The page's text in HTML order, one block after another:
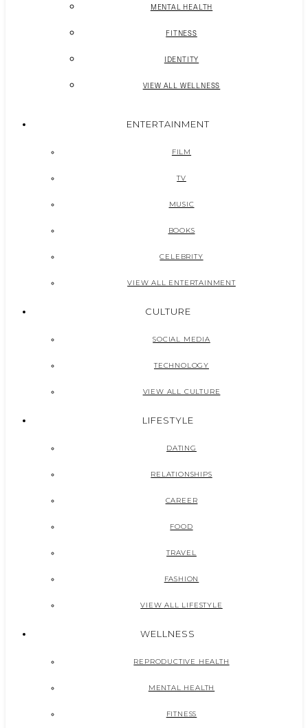
MENTAL HEALTH
FITNESS
IDENTITY
VIEW ALL WELLNESS
ENTERTAINMENT
FILM
TV
MUSIC
BOOKS
CELEBRITY
VIEW ALL ENTERTAINMENT
CULTURE
SOCIAL MEDIA
TECHNOLOGY
VIEW ALL CULTURE
LIFESTYLE
DATING
RELATIONSHIPS
CAREER
FOOD
TRAVEL
FASHION
VIEW ALL LIFESTYLE
WELLNESS
REPRODUCTIVE HEALTH
MENTAL HEALTH
FITNESS